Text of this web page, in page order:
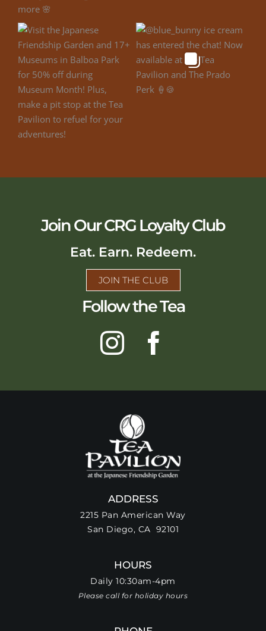
Join Our CRG Loyalty Club
Eat. Earn. Redeem.
JOIN THE CLUB
Follow the Tea
ADDRESS
2215 Pan American Way
San Diego, CA 92101
HOURS
Daily 10:30am-4pm
Please call for holiday hours